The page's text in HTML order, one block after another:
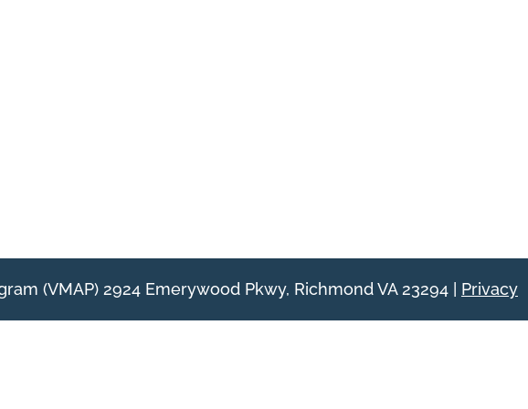
(VMAP) 2924 Emerywood Pkwy, Richmond VA 23294 | Privacy